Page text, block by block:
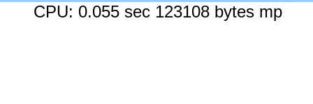
CPU: 0.055 sec 123108 bytes mp